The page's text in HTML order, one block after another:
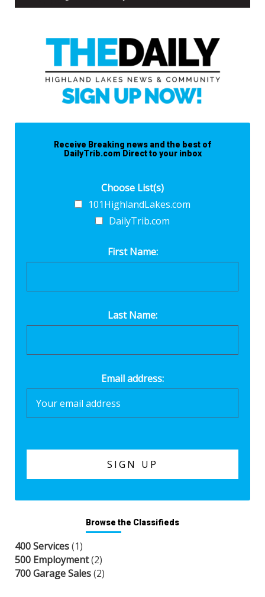
Receive Breaking news and the best of
DailyTrib.com Direct to your inbox
Choose List(s)
101HighlandLakes.com
DailyTrib.com
First Name:
Last Name:
Email address:
Browse the Classifieds
400 Services(1)
500 Employment(2)
700 Garage Sales(2)